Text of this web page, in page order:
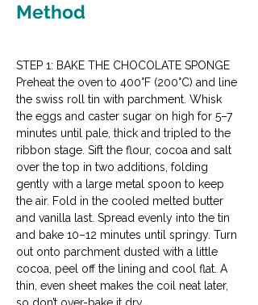
Method
STEP 1: BAKE THE CHOCOLATE SPONGE
Preheat the oven to 400°F (200°C) and line
the swiss roll tin with parchment. Whisk
the eggs and caster sugar on high for 5–7
minutes until pale, thick and tripled to the
ribbon stage. Sift the flour, cocoa and salt
over the top in two additions, folding
gently with a large metal spoon to keep
the air. Fold in the cooled melted butter
and vanilla last. Spread evenly into the tin
and bake 10–12 minutes until springy. Turn
out onto parchment dusted with a little
cocoa, peel off the lining and cool flat. A
thin, even sheet makes the coil neat later,